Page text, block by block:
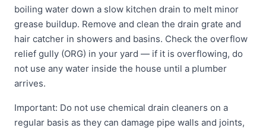
boiling water down a slow kitchen drain to melt minor
grease buildup. Remove and clean the drain grate and
hair catcher in showers and basins. Check the overflow
relief gully (ORG) in your yard — if it is overflowing, do
not use any water inside the house until a plumber
arrives.
Important: Do not use chemical drain cleaners on a
regular basis as they can damage pipe walls and joints,